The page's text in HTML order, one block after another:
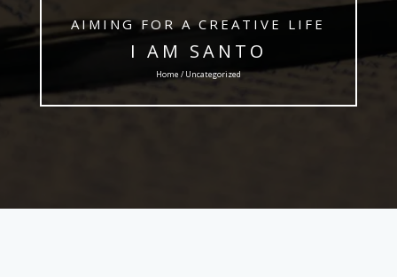
AIMING FOR A CREATIVE LIFE
I AM SANTO
Home / Uncategorized